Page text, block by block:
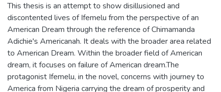
This thesis is an attempt to show disillusioned and
discontented lives of Ifemelu from the perspective of an
American Dream through the reference of Chimamanda
Adichie's Americanah. It deals with the broader area related
to American Dream. Within the broader field of American
dream, it focuses on failure of American dream.The
protagonist Ifemelu, in the novel, concerns with journey to
America from Nigeria carrying the dream of prosperity and